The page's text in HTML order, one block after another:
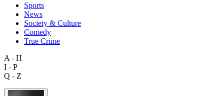
Sports
News
Society & Culture
Comedy
True Crime
A - H
I - P
Q - Z